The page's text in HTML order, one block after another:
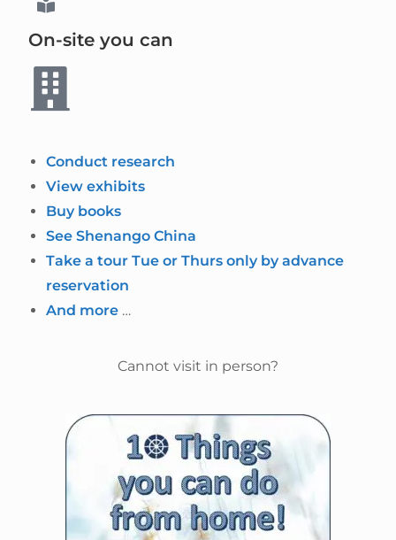
On-site you can
Conduct research
View exhibits
Buy books
See Shenango China
Take a tour Tue or Thurs only by advance
reservation
And more …
Cannot visit in person?